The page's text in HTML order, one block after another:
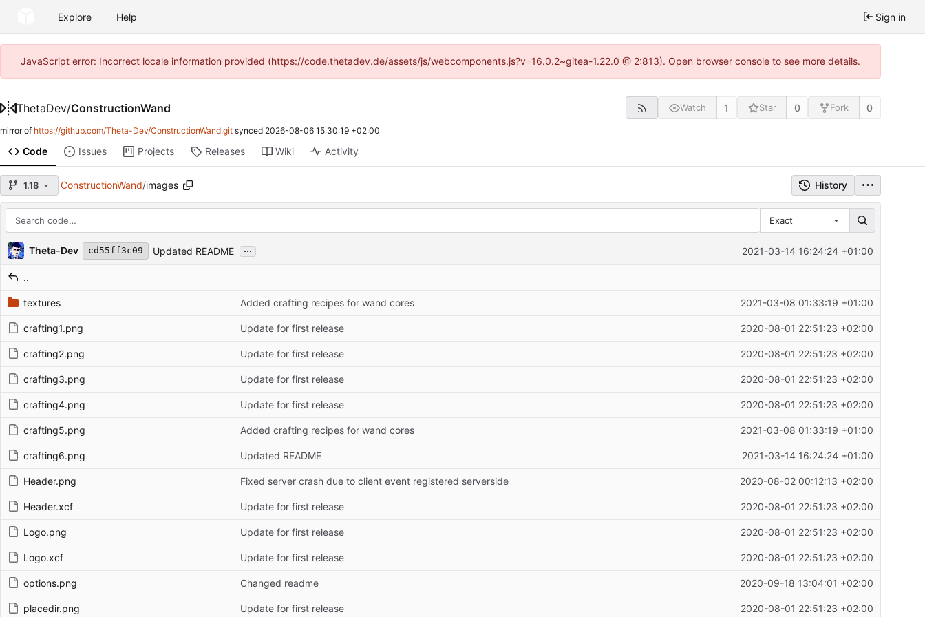
Explore Help Sign in
JavaScript error: Incorrect locale information provided (https://code.thetadev.de/assets/js/webcomponents.js?v=16.0.2~gitea-1.22.0 @ 2:813). Open browser console to see more details.
ThetaDev/ConstructionWand Watch 1 Star 0 Fork 0
mirror of https://github.com/Theta-Dev/ConstructionWand.git synced 2026-08-06 15:30:19 +02:00
Code Issues Projects Releases Wiki Activity
1.18 ConstructionWand/images History
Exact
Repository files (latest commit first)
Filename Latest commit message Latest commit date
Theta-Dev cd55ff3c09 Updated README ... 2021-03-14 16:24:24 +01:00
..
textures Added crafting recipes for wand cores 2021-03-08 01:33:19 +01:00
crafting1.png Update for first release 2020-08-01 22:51:23 +02:00
crafting2.png Update for first release 2020-08-01 22:51:23 +02:00
crafting3.png Update for first release 2020-08-01 22:51:23 +02:00
crafting4.png Update for first release 2020-08-01 22:51:23 +02:00
crafting5.png Added crafting recipes for wand cores 2021-03-08 01:33:19 +01:00
crafting6.png Updated README 2021-03-14 16:24:24 +01:00
Header.png Fixed server crash due to client event registered serverside 2020-08-02 00:12:13 +02:00
Header.xcf Update for first release 2020-08-01 22:51:23 +02:00
Logo.png Update for first release 2020-08-01 22:51:23 +02:00
Logo.xcf Update for first release 2020-08-01 22:51:23 +02:00
options.png Changed readme 2020-09-18 13:04:01 +02:00
placedir.png Update for first release 2020-08-01 22:51:23 +02:00